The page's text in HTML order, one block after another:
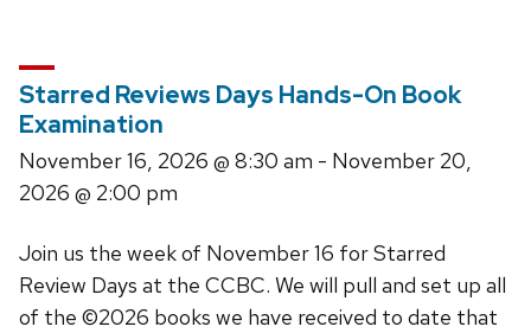
Starred Reviews Days Hands-On Book
Examination
November 16, 2026 @ 8:30 am - November 20,
2026 @ 2:00 pm
Join us the week of November 16 for Starred
Review Days at the CCBC. We will pull and set up all
of the ©2026 books we have received to date that